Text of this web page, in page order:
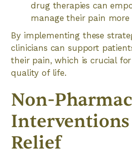
drug therapies can
manage their pain more
By implementing these
clinicians can support
their pain, which is crucial
quality of life.
Non-
Relief